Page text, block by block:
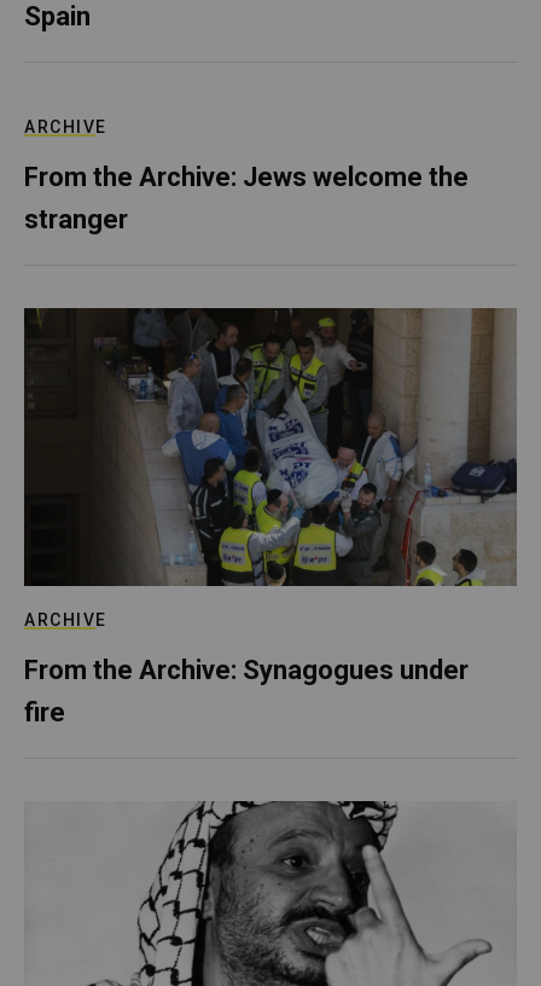
Spain
ARCHIVE
From the Archive: Jews welcome the
stranger
ARCHIVE
From the Archive: Synagogues under
fire